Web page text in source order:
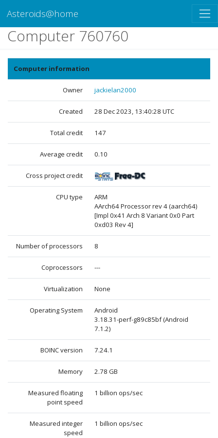
Asteroids@home
Computer 760760
Computer information
Owner jackielan2000
Created 28 Dec 2023, 13:40:28 UTC
Total credit 147
Average credit 0.10
Cross project credit
CPU type
ARM
AArch64 Processor rev 4 (aarch64)
[Impl 0x41 Arch 8 Variant 0x0 Part
0xd03 Rev 4]
Number of processors 8
Coprocessors ---
Virtualization None
Operating System
Android
3.18.31-perf-g89c85bf (Android
7.1.2)
BOINC version 7.24.1
Memory 2.78 GB
Measured floating
point speed
1 billion ops/sec
Measured integer
speed
1 billion ops/sec